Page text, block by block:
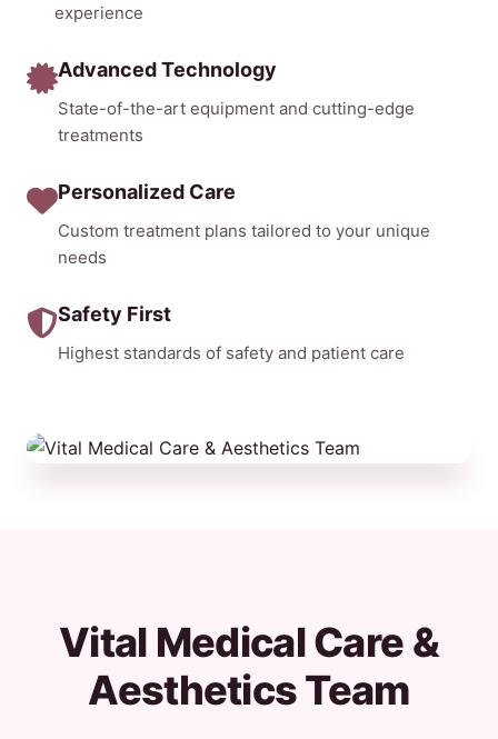
experience
Advanced Technology
State-of-the-art equipment and cutting-edge
treatments
Personalized Care
Custom treatment plans tailored to your unique
needs
Safety First
Highest standards of safety and patient care
Vital Medical Care &
Aesthetics Team